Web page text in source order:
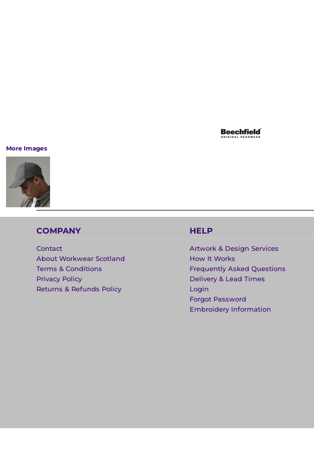
More Images
COMPANY
Contact
About Workwear Scotland
Terms & Conditions
Privacy Policy
Returns & Refunds Policy
HELP
Artwork & Design Services
How It Works
Frequently Asked Questions
Delivery & Lead Times
Login
Forgot Password
Embroidery Information